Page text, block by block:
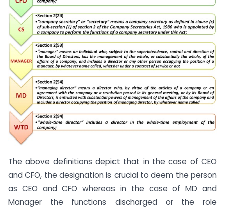
The above definitions depict that in the case of CEO
and CFO, the designation is crucial to deem the person
as CEO and CFO whereas in the case of MD and
Manager the functions discharged or the role